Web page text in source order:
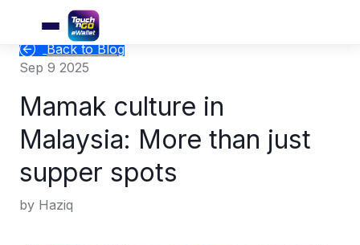
Back to Blog
Sep 9 2025
Mamak culture in
Malaysia: More than just
supper spots
by Haziq